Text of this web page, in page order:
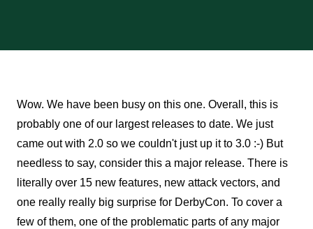
Wow. We have been busy on this one. Overall, this is
probably one of our largest releases to date. We just
came out with 2.0 so we couldn't just up it to 3.0 :-) But
needless to say, consider this a major release. There is
literally over 15 new features, new attack vectors, and
one really really big surprise for DerbyCon. To cover a
few of them, one of the problematic parts of any major